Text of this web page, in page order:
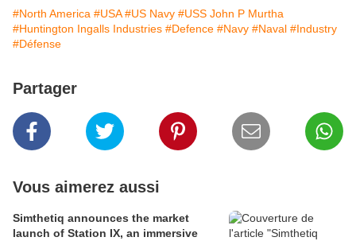
#North America #USA #US Navy #USS John P Murtha
#Huntington Ingalls Industries #Defence #Navy #Naval #Industry
#Défense
Partager
Vous aimerez aussi
Simthetiq announces the market
launch of Station IX, an immersive